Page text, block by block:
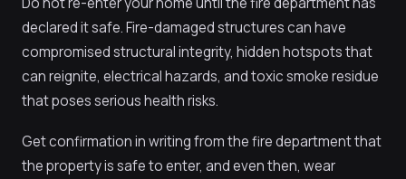
declared it safe. Fire-damaged structures can have
compromised structural integrity, hidden hotspots that
can reignite, electrical hazards, and toxic smoke residue
that poses serious health risks.
Get confirmation in writing from the fire department that
the property is safe to enter, and even then, wear